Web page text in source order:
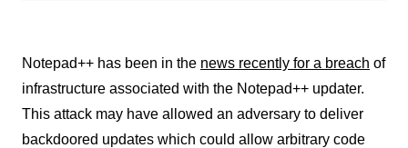
Notepad++ has been in the news recently for a breach of
infrastructure associated with the Notepad++ updater.
This attack may have allowed an adversary to deliver
backdoored updates which could allow arbitrary code